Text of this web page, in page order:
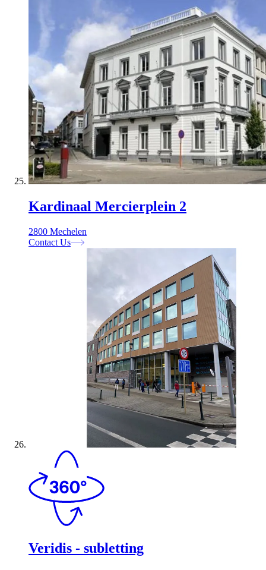
Kardinaal Mercierplein 2
2800 Mechelen
Contact Us
Veridis - subletting